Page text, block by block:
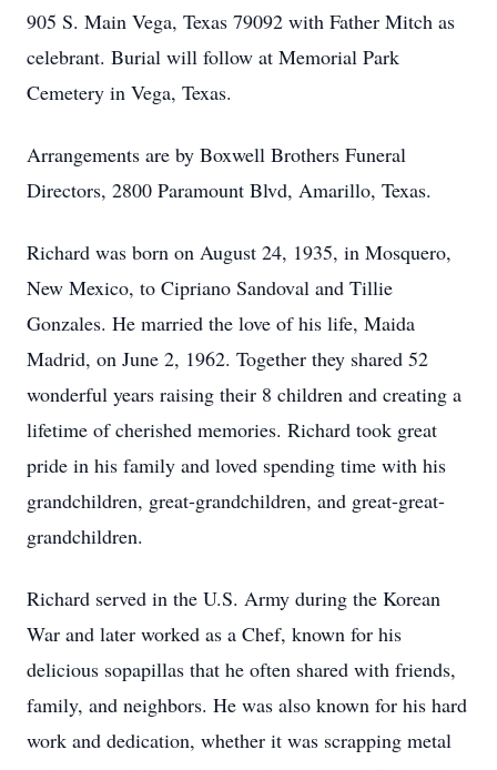
905 S. Main Vega, Texas 79092 with Father Mitch as
celebrant. Burial will follow at Memorial Park
Cemetery in Vega, Texas.
Arrangements are by Boxwell Brothers Funeral
Directors, 2800 Paramount Blvd, Amarillo, Texas.
Richard was born on August 24, 1935, in Mosquero,
New Mexico, to Cipriano Sandoval and Tillie
Gonzales. He married the love of his life, Maida
Madrid, on June 2, 1962. Together they shared 52
wonderful years raising their 8 children and creating a
lifetime of cherished memories. Richard took great
pride in his family and loved spending time with his
grandchildren, great-grandchildren, and great-great-
grandchildren.
Richard served in the U.S. Army during the Korean
War and later worked as a Chef, known for his
delicious sopapillas that he often shared with friends,
family, and neighbors. He was also known for his hard
work and dedication, whether it was scrapping metal